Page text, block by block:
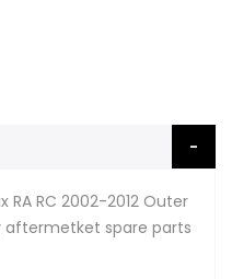
RC 2002-2012 Outer
aftermetket spare parts